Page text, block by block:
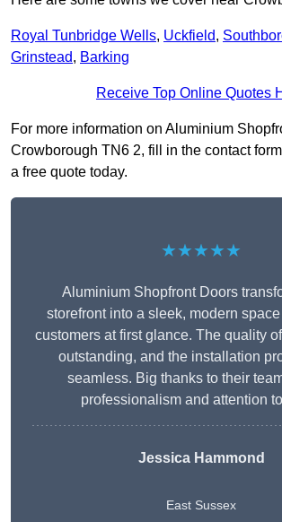
Royal Tunbridge Wells, Uckfield,
Grinstead, Barking
Receive Top Online Quotes
For more information on Aluminium
Crowborough TN6 2, fill in the contact
a free quote today.
★★★★★
Aluminium Shopfront Doors
storefront into a sleek, modern
customers at first glance. The quality
outstanding, and the installation
seamless. Big thanks to their
professionalism and attention
Jessica Hammond
East Sussex